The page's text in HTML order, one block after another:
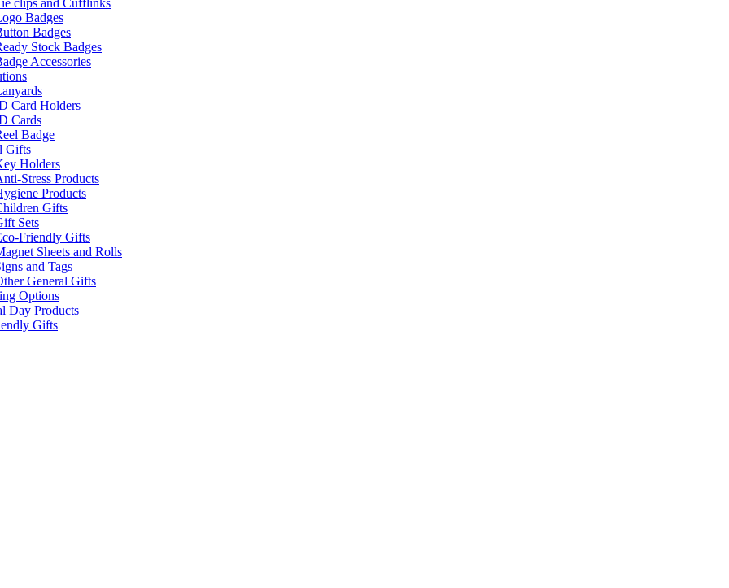
clips and Cufflinks
Badges
Badges
Stock Badges
Accessories
Card Holders
Cards
Badge
Gifts
Holders
Stress Products
Products
Gifts
Sets
Friendly Gifts
Sheets and Rolls
and Tags
General Gifts
Options
Day Products
Gifts